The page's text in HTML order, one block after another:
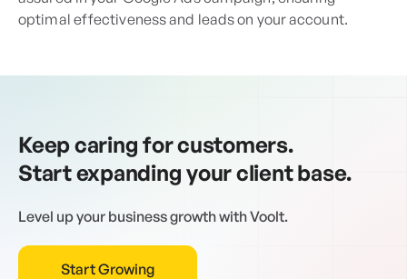
optimal effectiveness and leads on your account.
Keep caring for customers.
Start expanding your client base.
Level up your business growth with Voolt.
Start Growing